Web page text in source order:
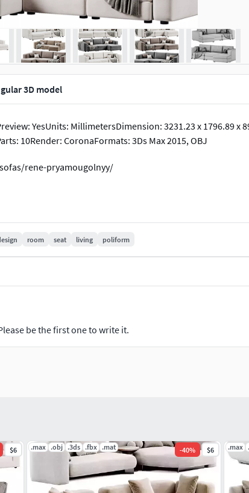
3D model
YesUnits: MillimetersDimension: 3231.23 x 1796.89 x
10Render: CoronaFormats: 3Ds Max 2015, OBJ
rene-pryamougolnyy/
room seat living poliform
be the first one to write it.
$6 .max .obj .3ds .fbx .mat -40% $6 .max